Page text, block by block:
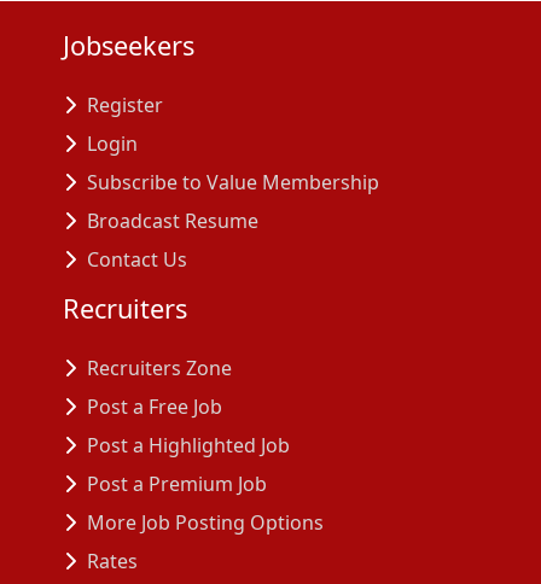
Jobseekers
Register
Login
Subscribe to Value Membership
Broadcast Resume
Contact Us
Recruiters
Recruiters Zone
Post a Free Job
Post a Highlighted Job
Post a Premium Job
More Job Posting Options
Rates